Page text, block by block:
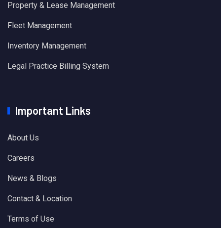
Property & Lease Management
Fleet Management
Inventory Management
Legal Practice Billing System
Important Links
About Us
Careers
News & Blogs
Contact & Location
Terms of Use